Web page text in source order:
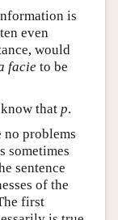
is
even
would
facie to be
that p.
no problems
sometimes
sentence
of the
first